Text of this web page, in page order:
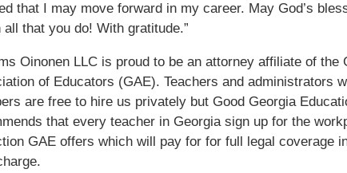
that I may move forward in my career. May God’s
all that you do! With gratitude.”
Oinonen LLC is proud to be an attorney affiliate of the
of Educators (GAE). Teachers and administrators
are free to hire us privately but Good Georgia
that every teacher in Georgia sign up for the
GAE offers which will pay for for full legal coverage